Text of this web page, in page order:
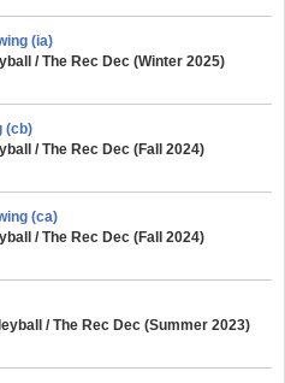
(ia)
/ The Rec Dec (Winter 2025)
(cb)
/ The Rec Dec (Fall 2024)
(ca)
/ The Rec Dec (Fall 2024)
/ The Rec Dec (Summer 2023)